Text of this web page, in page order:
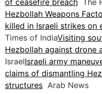
of ceasefire breach The
Hezbollah Weapons
killed in Israeli strikes on
Times of IndiaVisiting
Hezbollah against drone
IsraelIsraeli army
claims of dismantling
structures Arab News